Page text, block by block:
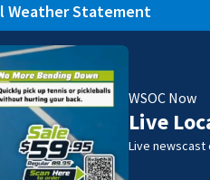
Weather Statement
WSOC Now
Live
Live